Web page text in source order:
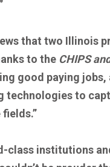
that two Illinois
to the CHIPS
good paying
technologies to
class institutions